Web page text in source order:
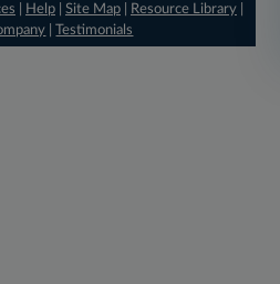
Help| Site Map| Resource Library|
|Testimonials